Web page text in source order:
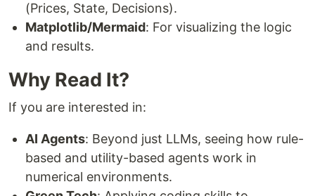
(Prices, State, Decisions).
Matplotlib/Mermaid: For visualizing the logic
and results.
Why Read It?
If you are interested in:
AI Agents: Beyond just LLMs, seeing how rule-
based and utility-based agents work in
numerical environments.